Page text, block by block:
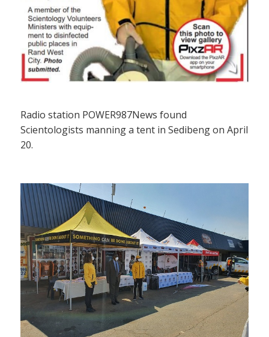
Radio station POWER987News found
Scientologists manning a tent in Sedibeng on April
20.